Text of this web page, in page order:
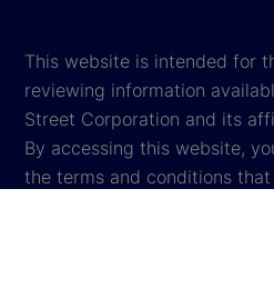
This website is intended for
reviewing information
Street Corporation and its
By accessing this website,
the terms and conditions